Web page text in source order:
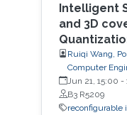
Intelligent
and 3D
Ruiqi Wang,
Computer
Jun 21, 15:00 -
B3 R5209
reconfigurable